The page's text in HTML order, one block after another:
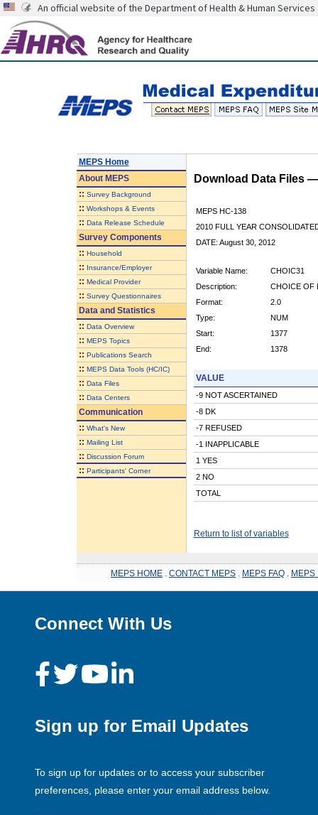
An official website of the Department of Health & Human Services
MEPS Home
AboutMEPS
:: Survey Background
:: Workshops & Events
:: Data Release Schedule
Survey Components
:: Household
:: Insurance/Employer
:: Medical Provider
:: Survey Questionnaires
Data and Statistics
:: Data Overview
:: MEPS Topics
:: Publications Search
:: MEPS Data Tools (HC/IC)
:: Data Files
:: Data Centers
Communication
:: What's New
:: Mailing List
:: Discussion Forum
:: Participants' Corner
Download Data Files
MEPS HC-138
2010 FULL YEAR
DATE: August 30, 2012
Variable Name:
CHOIC31
Description:
CHOICE OF
Format:
2.0
Type:
NUM
Start:
1377
End:
1378
VALUE
-9 NOT ASCERTAINED
-8 DK
-7 REFUSED
-1 INAPPLICABLE
1 YES
2 NO
TOTAL
Return to list of variables
MEPS HOME CONTACT MEPS MEPS FAQ MEPS
Connect With Us
Sign up for Email Updates
To sign up for updates or to access your subscriber
preferences, please enter your email address below.